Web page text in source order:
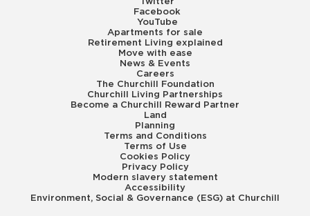
Facebook
YouTube
Apartments for sale
Retirement Living explained
Move with ease
News & Events
Careers
The Churchill Foundation
Churchill Living Partnerships
Become a Churchill Reward Partner
Land
Planning
Terms and Conditions
Terms of Use
Cookies Policy
Privacy Policy
Modern slavery statement
Accessibility
Environment, Social & Governance (ESG) at Churchill